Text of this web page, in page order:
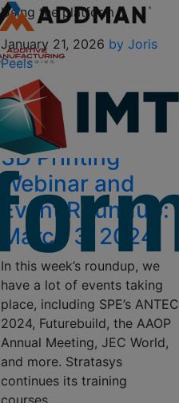
Using the platform,…
January 21, 2026 by Joris
Peels
3D Printing
Webinar and
Event Roundup:
March 3, 2024
In this week’s roundup, we
have a lot of events taking
place, including SPE’s ANTEC
2024, Futurebuild, the AAOP
Annual Meeting, JEC World,
and more. Stratasys
continues its training
courses,…